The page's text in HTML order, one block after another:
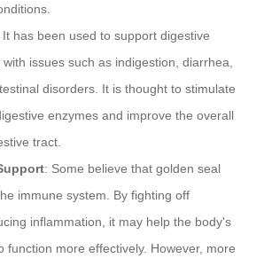
It has been used to support digestive
issues such as indigestion, diarrhea,
disorders. It is thought to stimulate
enzymes and improve the overall
tract.
: Some believe that golden seal
immune system. By fighting off
inflammation, it may help the body's
function more effectively. However, more